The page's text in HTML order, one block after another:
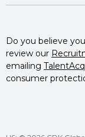
Do you believe
review our
emailing
consumer